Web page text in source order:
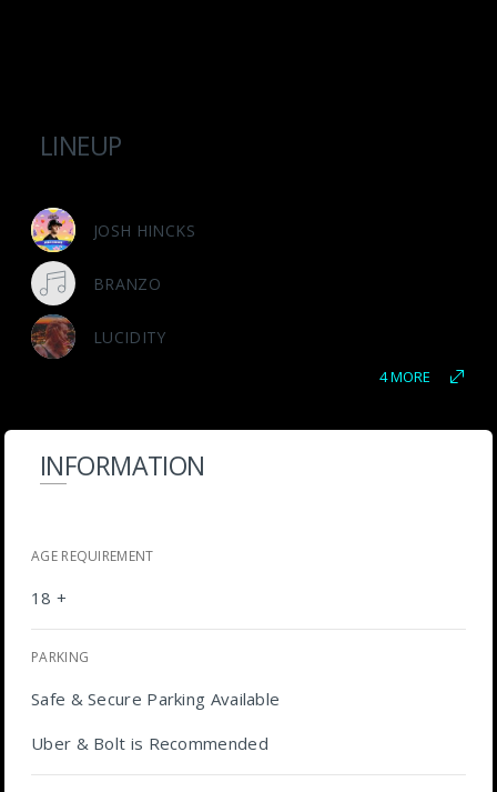
LINEUP
JOSH HINCKS
BRANZO
LUCIDITY
4 MORE
INFORMATION
AGE REQUIREMENT
18 +
PARKING
Safe & Secure Parking Available
Uber & Bolt is Recommended